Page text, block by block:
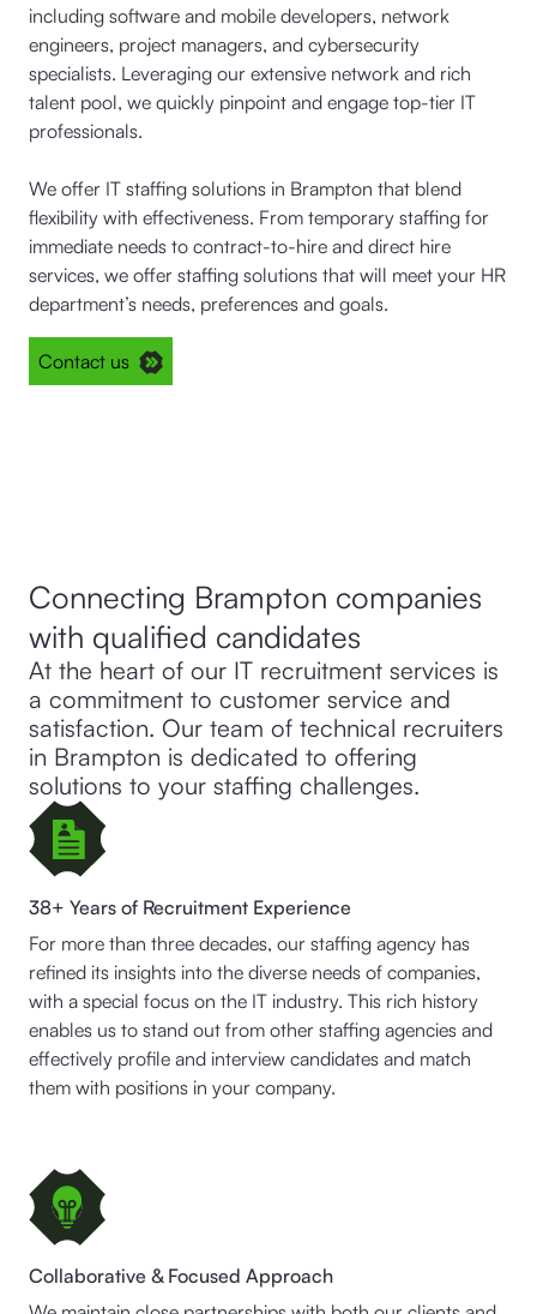
including software and mobile developers, network
engineers, project managers, and cybersecurity
specialists. Leveraging our extensive network and rich
talent pool, we quickly pinpoint and engage top-tier IT
professionals.
We offer IT staffing solutions in Brampton that blend
flexibility with effectiveness. From temporary staffing for
immediate needs to contract-to-hire and direct hire
services, we offer staffing solutions that will meet your HR
department’s needs, preferences and goals.
Contact us
Connecting Brampton companies
with qualified candidates
At the heart of our IT recruitment services is
a commitment to customer service and
satisfaction. Our team of technical recruiters
in Brampton is dedicated to offering
solutions to your staffing challenges.
38+ Years of Recruitment Experience
For more than three decades, our staffing agency has
refined its insights into the diverse needs of companies,
with a special focus on the IT industry. This rich history
enables us to stand out from other staffing agencies and
effectively profile and interview candidates and match
them with positions in your company.
Collaborative & Focused Approach